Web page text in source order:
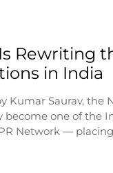
Rewriting
in India
Kumar Saurav, the
become one of the
Network —